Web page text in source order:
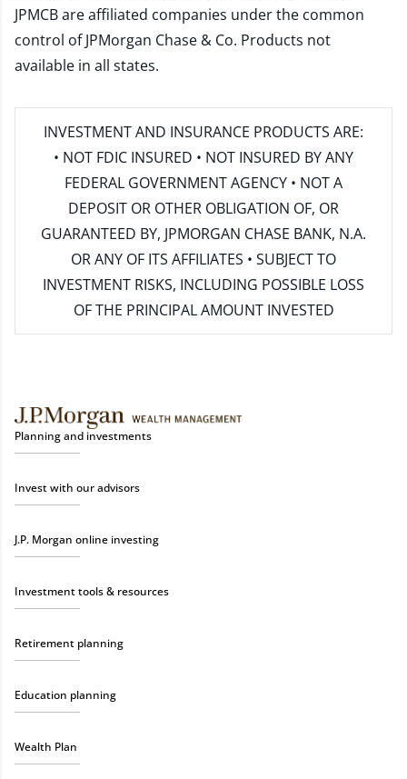
JPMCB are affiliated companies under the common
control of JPMorgan Chase & Co. Products not
available in all states.
INVESTMENT AND INSURANCE PRODUCTS ARE:
• NOT FDIC INSURED • NOT INSURED BY ANY
FEDERAL GOVERNMENT AGENCY • NOT A
DEPOSIT OR OTHER OBLIGATION OF, OR
GUARANTEED BY, JPMORGAN CHASE BANK, N.A.
OR ANY OF ITS AFFILIATES • SUBJECT TO
INVESTMENT RISKS, INCLUDING POSSIBLE LOSS
OF THE PRINCIPAL AMOUNT INVESTED
Planning and investments
Invest with our advisors
J.P. Morgan online investing
Investment tools & resources
Retirement planning
Education planning
Wealth Plan